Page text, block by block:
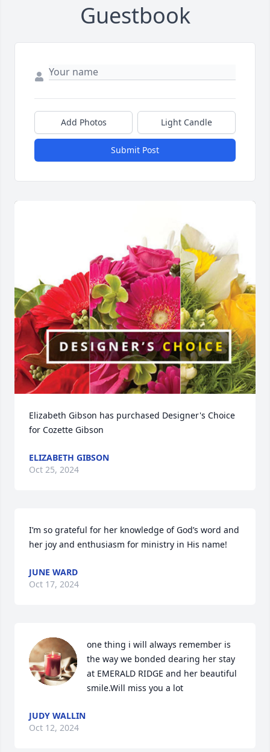
Guestbook
Add Photos Light Candle
Submit Post
Elizabeth Gibson has purchased Designer's Choice
for Cozette Gibson
ELIZABETH GIBSON
Oct 25, 2024
I’m so grateful for her knowledge of God’s word and
her joy and enthusiasm for ministry in His name!
JUNE WARD
Oct 17, 2024
one thing i will always remember is
the way we bonded dearing her stay
at EMERALD RIDGE and her beautiful
smile.Will miss you a lot
JUDY WALLIN
Oct 12, 2024